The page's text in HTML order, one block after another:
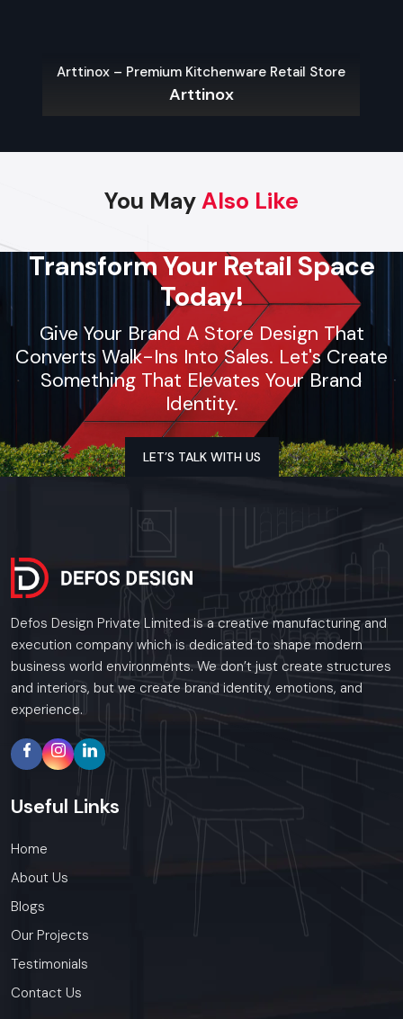
shelters or large brand displays, contractors provide reliable
support for businesses and individuals seeking smooth,
Dependable and skilled event arrangement
Custom setups for stages or event spaces
Safety-focused operations
Flexible solutions for small, medium, and large events
Regional Execution & Support In
Ghaziabad
As a premier Event Setup agency, Defos Design
provides end-to-end project management across
the region. Our specialized execution teams are
brands.
Plan your Ghaziabad project with our expert
team today. Call: +91-97182-37071
Whether you need a single unit or a multi-location
rollout, we ensure timely delivery throughout the
Ghaziabad.
Arttinox – Premium Kitchenware Retail Store
Arttinox
You MayAlso Like
Transform Your Retail Space
Today!
Give Your Brand A Store Design That
Converts Walk-Ins Into Sales. Let's Create
Something That Elevates Your Brand
Identity.
LET’S TALK WITH US
Defos Design Private Limited is a creative manufacturing and
execution company which is dedicated to shape modern
business world environments. We don’t just create structures
and interiors, but we create brand identity, emotions, and
experience.
Useful Links
Home
About Us
Blogs
Our Projects
Testimonials
Contact Us